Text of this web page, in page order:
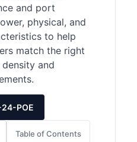
and port
physical, and
to help
match the right
and
POE
Table of Contents